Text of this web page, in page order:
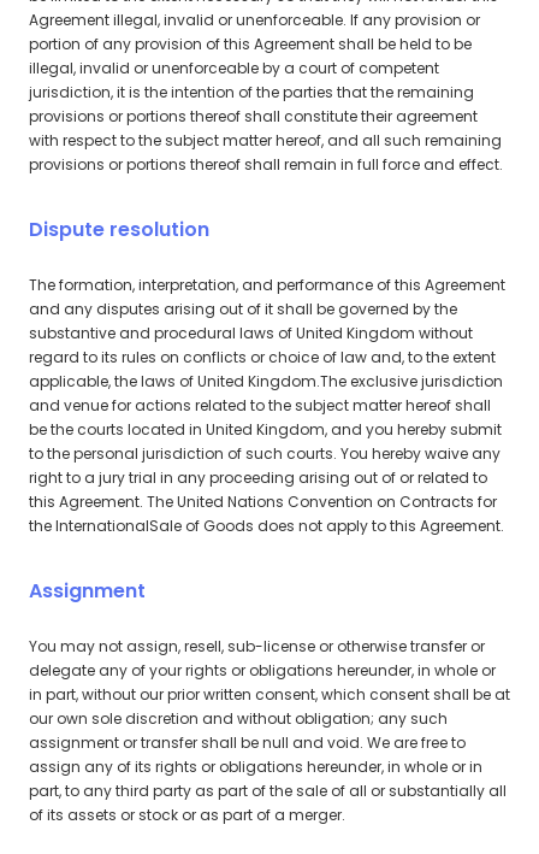
Agreement illegal, invalid or unenforceable. If any provision or
portion of any provision of this Agreement shall be held to be
illegal, invalid or unenforceable by a court of competent
jurisdiction, it is the intention of the parties that the remaining
provisions or portions thereof shall constitute their agreement
with respect to the subject matter hereof, and all such remaining
provisions or portions thereof shall remain in full force and effect.
Dispute resolution
The formation, interpretation, and performance of this Agreement
and any disputes arising out of it shall be governed by the
substantive and procedural laws of United Kingdom without
regard to its rules on conflicts or choice of law and, to the extent
applicable, the laws of United Kingdom.The exclusive jurisdiction
and venue for actions related to the subject matter hereof shall
be the courts located in United Kingdom, and you hereby submit
to the personal jurisdiction of such courts. You hereby waive any
right to a jury trial in any proceeding arising out of or related to
this Agreement. The United Nations Convention on Contracts for
the InternationalSale of Goods does not apply to this Agreement.
Assignment
You may not assign, resell, sub-license or otherwise transfer or
delegate any of your rights or obligations hereunder, in whole or
in part, without our prior written consent, which consent shall be at
our own sole discretion and without obligation; any such
assignment or transfer shall be null and void. We are free to
assign any of its rights or obligations hereunder, in whole or in
part, to any third party as part of the sale of all or substantially all
of its assets or stock or as part of a merger.